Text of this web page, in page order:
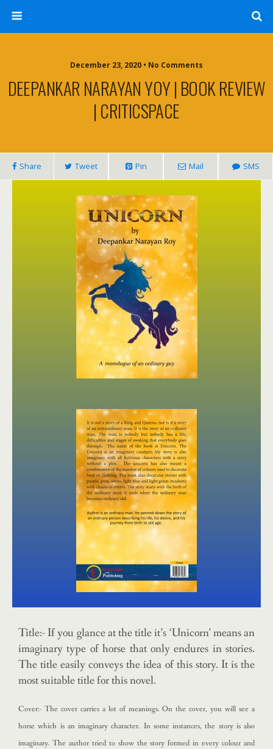
December 23, 2020 • No Comments
DEEPANKAR NARAYAN YOY | BOOK REVIEW
| CRITICSPACE
Share Tweet Pin Mail SMS
Title:- If you glance at the title it’s ‘Unicorn’ means an
imaginary type of horse that only endures in stories.
The title easily conveys the idea of this story. It is the
most suitable title for this novel.
Cover:- The cover carries a lot of meanings. On the cover, you will see a
horse which is an imaginary character. In some instances, the story is also
imaginary. The author tried to show the story formed in every colour and